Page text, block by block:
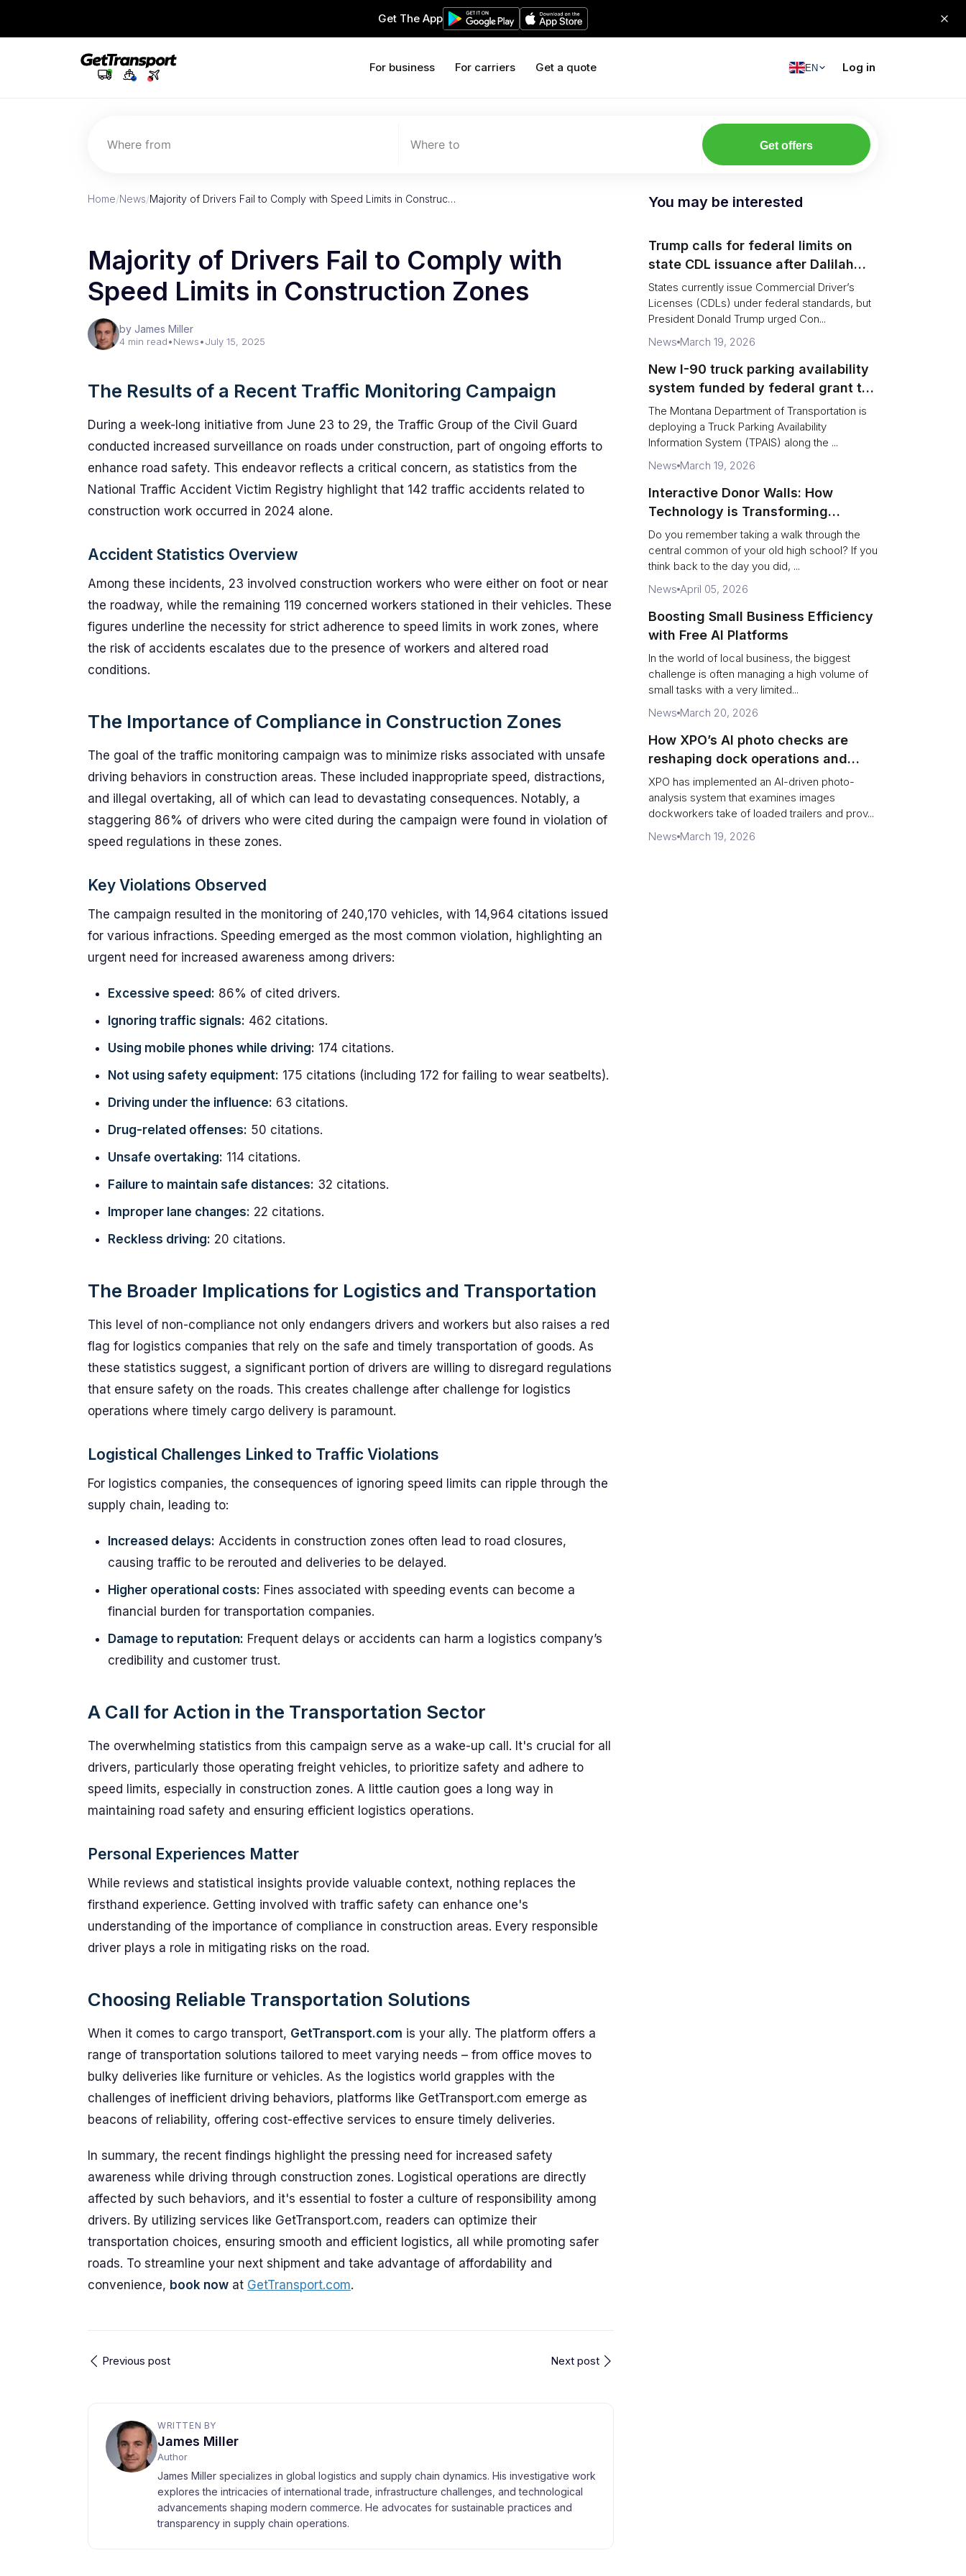
Get The App
For business For carriers Get a quote EN Log in
Where from Where to Get offers
Home/News/Majority of Drivers Fail to Comply with Speed Limits in Construc…
Majority of Drivers Fail to Comply with
Speed Limits in Construction Zones
by James Miller
4 min read•News•July 15, 2025
The Results of a Recent Traffic Monitoring Campaign
During a week-long initiative from June 23 to 29, the Traffic Group of the Civil Guard
conducted increased surveillance on roads under construction, part of ongoing efforts to
enhance road safety. This endeavor reflects a critical concern, as statistics from the
National Traffic Accident Victim Registry highlight that 142 traffic accidents related to
construction work occurred in 2024 alone.
Accident Statistics Overview
Among these incidents, 23 involved construction workers who were either on foot or near
the roadway, while the remaining 119 concerned workers stationed in their vehicles. These
figures underline the necessity for strict adherence to speed limits in work zones, where
the risk of accidents escalates due to the presence of workers and altered road
conditions.
The Importance of Compliance in Construction Zones
The goal of the traffic monitoring campaign was to minimize risks associated with unsafe
driving behaviors in construction areas. These included inappropriate speed, distractions,
and illegal overtaking, all of which can lead to devastating consequences. Notably, a
staggering 86% of drivers who were cited during the campaign were found in violation of
speed regulations in these zones.
Key Violations Observed
The campaign resulted in the monitoring of 240,170 vehicles, with 14,964 citations issued
for various infractions. Speeding emerged as the most common violation, highlighting an
urgent need for increased awareness among drivers:
Excessive speed: 86% of cited drivers.
Ignoring traffic signals: 462 citations.
Using mobile phones while driving: 174 citations.
Not using safety equipment: 175 citations (including 172 for failing to wear seatbelts).
Driving under the influence: 63 citations.
Drug-related offenses: 50 citations.
Unsafe overtaking: 114 citations.
Failure to maintain safe distances: 32 citations.
Improper lane changes: 22 citations.
Reckless driving: 20 citations.
The Broader Implications for Logistics and Transportation
This level of non-compliance not only endangers drivers and workers but also raises a red
flag for logistics companies that rely on the safe and timely transportation of goods. As
these statistics suggest, a significant portion of drivers are willing to disregard regulations
that ensure safety on the roads. This creates challenge after challenge for logistics
operations where timely cargo delivery is paramount.
Logistical Challenges Linked to Traffic Violations
For logistics companies, the consequences of ignoring speed limits can ripple through the
supply chain, leading to:
Increased delays: Accidents in construction zones often lead to road closures,
causing traffic to be rerouted and deliveries to be delayed.
Higher operational costs: Fines associated with speeding events can become a
financial burden for transportation companies.
Damage to reputation: Frequent delays or accidents can harm a logistics company’s
credibility and customer trust.
A Call for Action in the Transportation Sector
The overwhelming statistics from this campaign serve as a wake-up call. It's crucial for all
drivers, particularly those operating freight vehicles, to prioritize safety and adhere to
speed limits, especially in construction zones. A little caution goes a long way in
maintaining road safety and ensuring efficient logistics operations.
Personal Experiences Matter
While reviews and statistical insights provide valuable context, nothing replaces the
firsthand experience. Getting involved with traffic safety can enhance one's
understanding of the importance of compliance in construction areas. Every responsible
driver plays a role in mitigating risks on the road.
Choosing Reliable Transportation Solutions
When it comes to cargo transport, GetTransport.com is your ally. The platform offers a
range of transportation solutions tailored to meet varying needs – from office moves to
bulky deliveries like furniture or vehicles. As the logistics world grapples with the
challenges of inefficient driving behaviors, platforms like GetTransport.com emerge as
beacons of reliability, offering cost-effective services to ensure timely deliveries.
In summary, the recent findings highlight the pressing need for increased safety
awareness while driving through construction zones. Logistical operations are directly
affected by such behaviors, and it's essential to foster a culture of responsibility among
drivers. By utilizing services like GetTransport.com, readers can optimize their
transportation choices, ensuring smooth and efficient logistics, all while promoting safer
roads. To streamline your next shipment and take advantage of affordability and
convenience, book now at GetTransport.com.
Previous post Next post
WRITTEN BY
James Miller
Author
James Miller specializes in global logistics and supply chain dynamics. His investigative work
explores the intricacies of international trade, infrastructure challenges, and technological
advancements shaping modern commerce. He advocates for sustainable practices and
transparency in supply chain operations.
You may be interested
Trump calls for federal limits on
state CDL issuance after Dalilah
Coleman crash
States currently issue Commercial Driver’s
Licenses (CDLs) under federal standards, but
President Donald Trump urged Con...
News March 19, 2026
New I-90 truck parking availability
system funded by federal grant to
aid Montana drivers
The Montana Department of Transportation is
deploying a Truck Parking Availability
Information System (TPAIS) along the ...
News March 19, 2026
Interactive Donor Walls: How
Technology is Transforming
Campus Philanthropy
Do you remember taking a walk through the
central common of your old high school? If you
think back to the day you did, ...
News April 05, 2026
Boosting Small Business Efficiency
with Free AI Platforms
In the world of local business, the biggest
challenge is often managing a high volume of
small tasks with a very limited...
News March 20, 2026
How XPO’s AI photo checks are
reshaping dock operations and
service response
XPO has implemented an AI-driven photo-
analysis system that examines images
dockworkers take of loaded trailers and prov...
News March 19, 2026